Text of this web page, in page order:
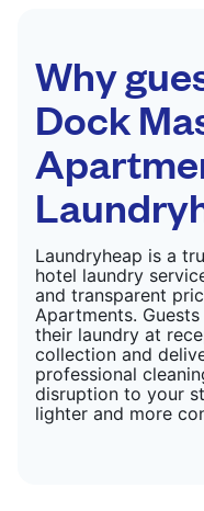
Why
Dock
Laundryheap is a
hotel laundry
and transparent
Apartments.
their laundry at
collection and
professional
disruption to your
lighter and more